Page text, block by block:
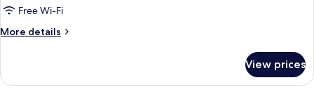
Free Wi-Fi
More details
More
Room
View prices